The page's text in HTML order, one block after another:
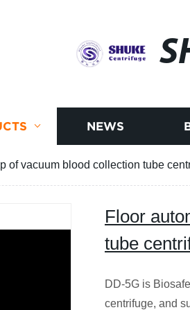
NEWS
of vacuum blood collection tube
Floor
tube
DD-5G is
centrifuge, and